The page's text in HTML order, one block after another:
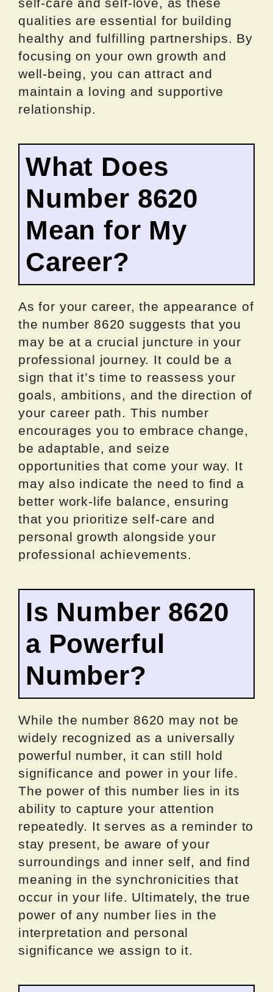
self-care and self-love, as these
qualities are essential for building
healthy and fulfilling partnerships. By
focusing on your own growth and
well-being, you can attract and
maintain a loving and supportive
relationship.
What Does
Number 8620
Mean for My
Career?
As for your career, the appearance of
the number 8620 suggests that you
may be at a crucial juncture in your
professional journey. It could be a
sign that it’s time to reassess your
goals, ambitions, and the direction of
your career path. This number
encourages you to embrace change,
be adaptable, and seize
opportunities that come your way. It
may also indicate the need to find a
better work-life balance, ensuring
that you prioritize self-care and
personal growth alongside your
professional achievements.
Is Number 8620
a Powerful
Number?
While the number 8620 may not be
widely recognized as a universally
powerful number, it can still hold
significance and power in your life.
The power of this number lies in its
ability to capture your attention
repeatedly. It serves as a reminder to
stay present, be aware of your
surroundings and inner self, and find
meaning in the synchronicities that
occur in your life. Ultimately, the true
power of any number lies in the
interpretation and personal
significance we assign to it.